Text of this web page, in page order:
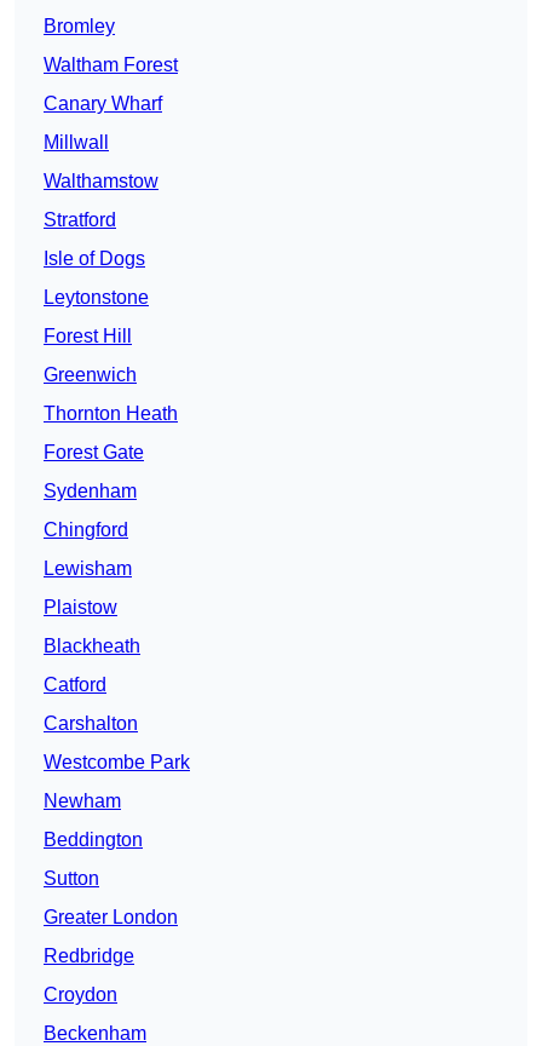
Bromley
Waltham Forest
Canary Wharf
Millwall
Walthamstow
Stratford
Isle of Dogs
Leytonstone
Forest Hill
Greenwich
Thornton Heath
Forest Gate
Sydenham
Chingford
Lewisham
Plaistow
Blackheath
Catford
Carshalton
Westcombe Park
Newham
Beddington
Sutton
Greater London
Redbridge
Croydon
Beckenham